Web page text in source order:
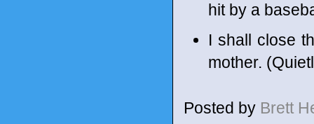
hit by a
I shall close
mother.
Posted by Brett